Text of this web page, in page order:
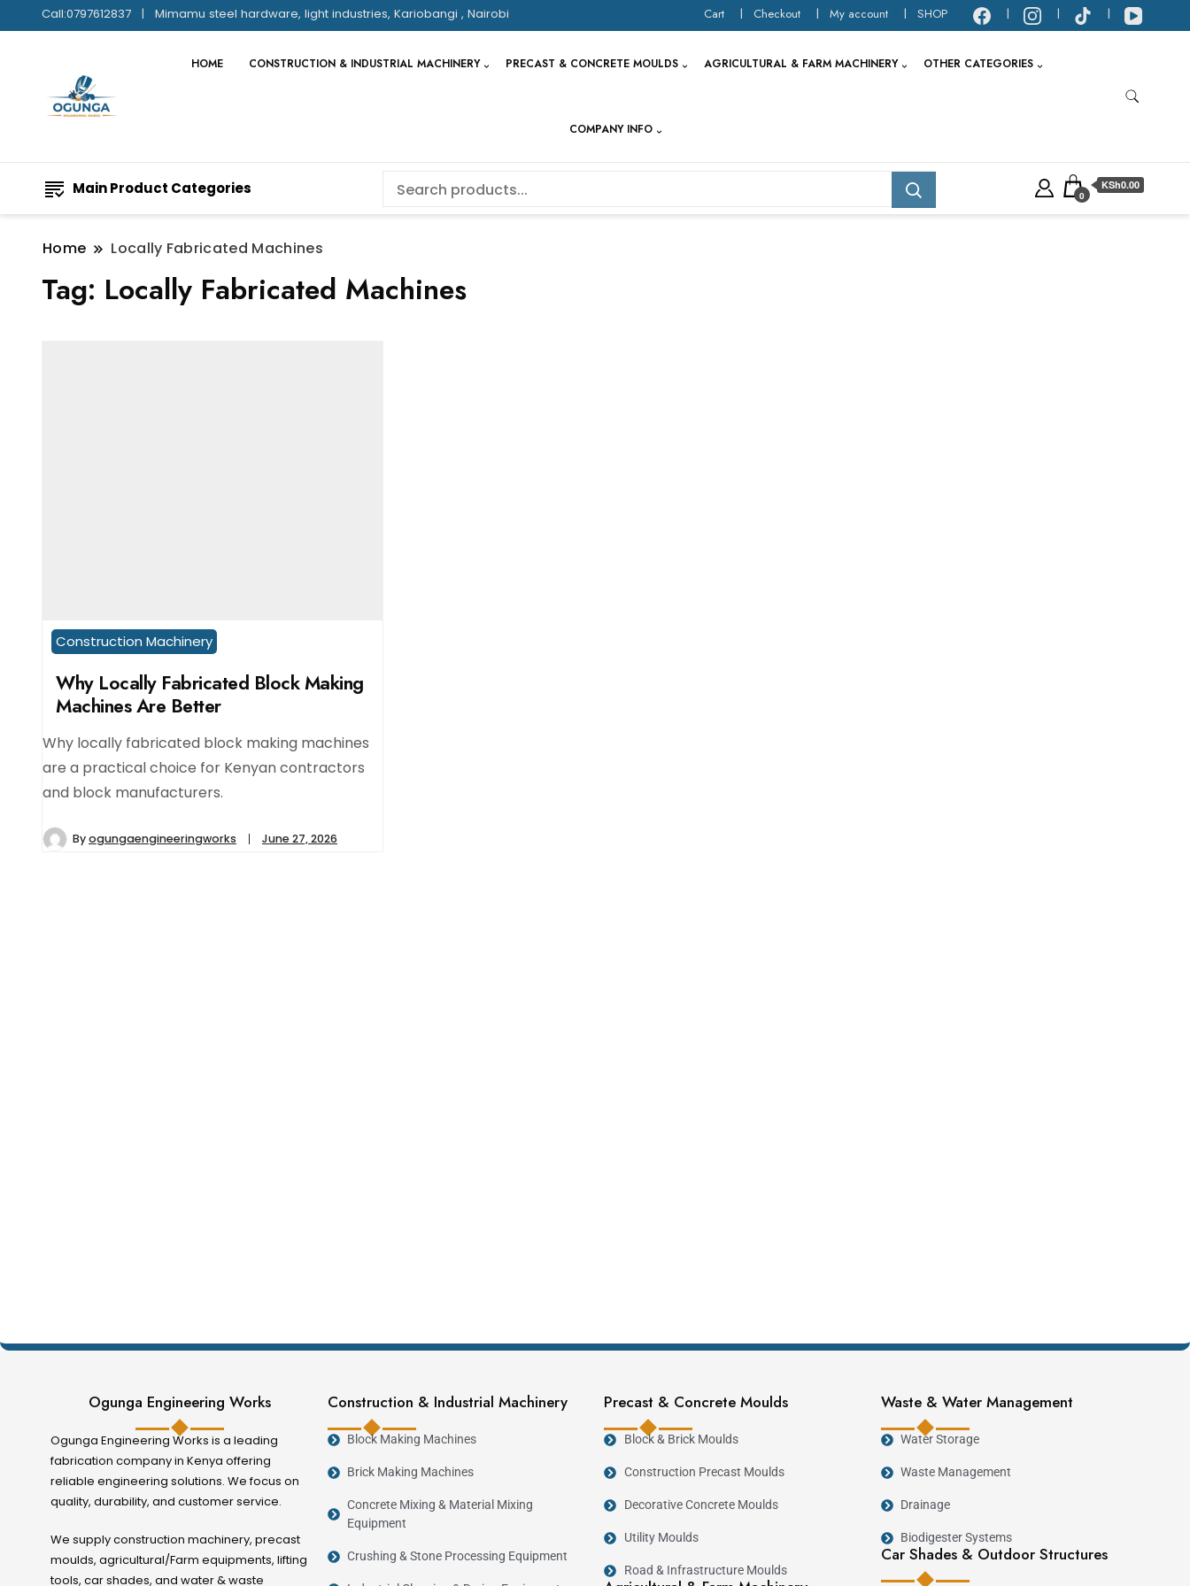
Call:0797612837 Mimamu steel hardware, light industries, Kariobangi , Nairobi Cart Checkout My account SHOP
HOME CONSTRUCTION & INDUSTRIAL MACHINERY PRECAST & CONCRETE MOULDS AGRICULTURAL & FARM MACHINERY OTHER CATEGORIES
COMPANY INFO
Main Product Categories 0
KSh0.00
Home Locally Fabricated Machines
Tag: Locally Fabricated Machines
Construction Machinery
Why Locally Fabricated Block Making
Machines Are Better
Why locally fabricated block making machines
are a practical choice for Kenyan contractors
and block manufacturers.
Byogungaengineeringworks June 27, 2026
Ogunga Engineering Works
Ogunga Engineering Works is a leading
fabrication company in Kenya offering
reliable engineering solutions. We focus on
quality, durability, and customer service.
We supply construction machinery, precast
moulds, agricultural/Farm equipments, lifting
tools, car shades, and water & waste
Construction & Industrial Machinery
Block Making Machines
Brick Making Machines
Concrete Mixing & Material Mixing
Equipment
Crushing & Stone Processing Equipment
Precast & Concrete Moulds
Block & Brick Moulds
Construction Precast Moulds
Decorative Concrete Moulds
Utility Moulds
Road & Infrastructure Moulds
Waste & Water Management
Water Storage
Waste Management
Drainage
Biodigester Systems
Car Shades & Outdoor Structures